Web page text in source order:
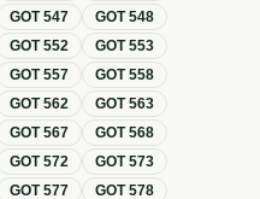
GOT547 GOT548
GOT552 GOT553
GOT557 GOT558
GOT562 GOT563
GOT567 GOT568
GOT572 GOT573
GOT577 GOT578